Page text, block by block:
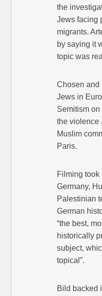
the
Jews facing
migrants.
by saying it
topic was
Chosen
Jews in
Semitism
the violence
Muslim
Paris.
Filming took
Germany,
Palestinian
German
“the best,
historically
subject,
topical”.
Bild backed